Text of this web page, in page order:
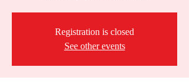
Registration is closed
See other events